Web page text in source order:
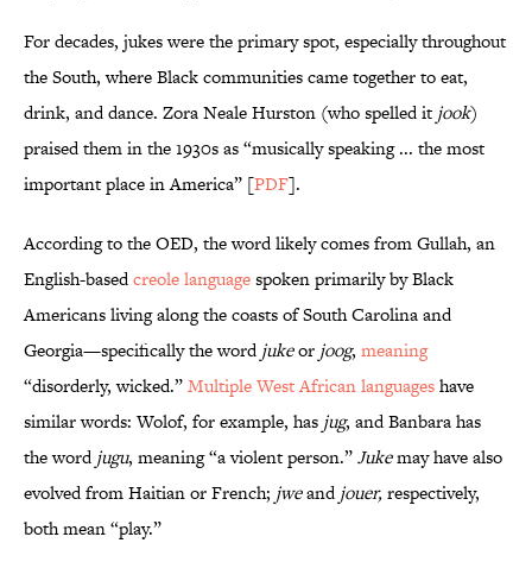
For decades, jukes were the primary spot, especially throughout
the South, where Black communities came together to eat,
drink, and dance. Zora Neale Hurston (who spelled it jook)
praised them in the 1930s as “musically speaking ... the most
important place in America” [PDF].
According to the OED, the word likely comes from Gullah, an
English-basedcreole languagespoken primarily by Black
Americans living along the coasts of South Carolina and
Georgia—specifically the wordjukeor joog, meaning
“disorderly, wicked.”Multiple West African languageshave
similar words: Wolof, for example, has jug, and Banbara has
the wordjugu, meaning “a violent person.”Jukemay have also
evolved from Haitian or French; jweandjouer,respectively,
both mean “play.”